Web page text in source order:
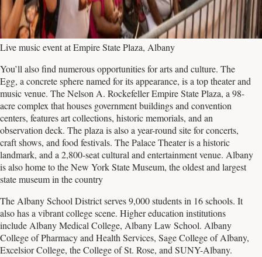
Live music event at Empire State Plaza, Albany
You’ll also find numerous opportunities for arts and culture. The
Egg, a concrete sphere named for its appearance, is a top theater and
music venue. The Nelson A. Rockefeller Empire State Plaza, a 98-
acre complex that houses government buildings and convention
centers, features art collections, historic memorials, and an
observation deck. The plaza is also a year-round site for concerts,
craft shows, and food festivals. The Palace Theater is a historic
landmark, and a 2,800-seat cultural and entertainment venue. Albany
is also home to the New York State Museum, the oldest and largest
state museum in the country
The Albany School District serves 9,000 students in 16 schools. It
also has a vibrant college scene. Higher education institutions
include Albany Medical College, Albany Law School. Albany
College of Pharmacy and Health Services, Sage College of Albany,
Excelsior College, the College of St. Rose, and SUNY-Albany.